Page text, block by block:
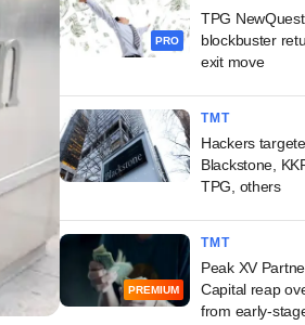
PRO
TPG
blockbuster
exit move
TMT
Hackers
Blackstone,
TPG, others
PREMIUM
TMT
Peak XV
Capital reap
from early-